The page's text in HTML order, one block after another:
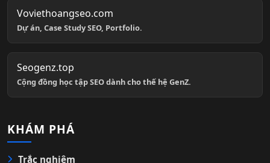
Voviethoangseo.com
Dự án, Case Study SEO, Portfolio.
Seogenz.top
Cộng đồng học tập SEO dành cho thế hệ GenZ.
KHÁM PHÁ
Trắc nghiệm